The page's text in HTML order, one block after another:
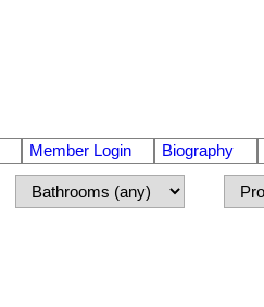
Member Login Biography